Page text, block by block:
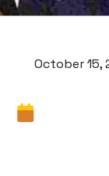
October 15,